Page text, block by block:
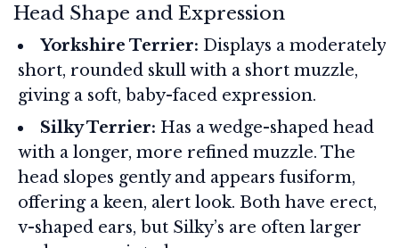
Head Shape and Expression
Yorkshire Terrier: Displays a moderately
short, rounded skull with a short muzzle,
giving a soft, baby-faced expression.
Silky Terrier: Has a wedge-shaped head
with a longer, more refined muzzle. The
head slopes gently and appears fusiform,
offering a keen, alert look. Both have erect,
v-shaped ears, but Silky’s are often larger